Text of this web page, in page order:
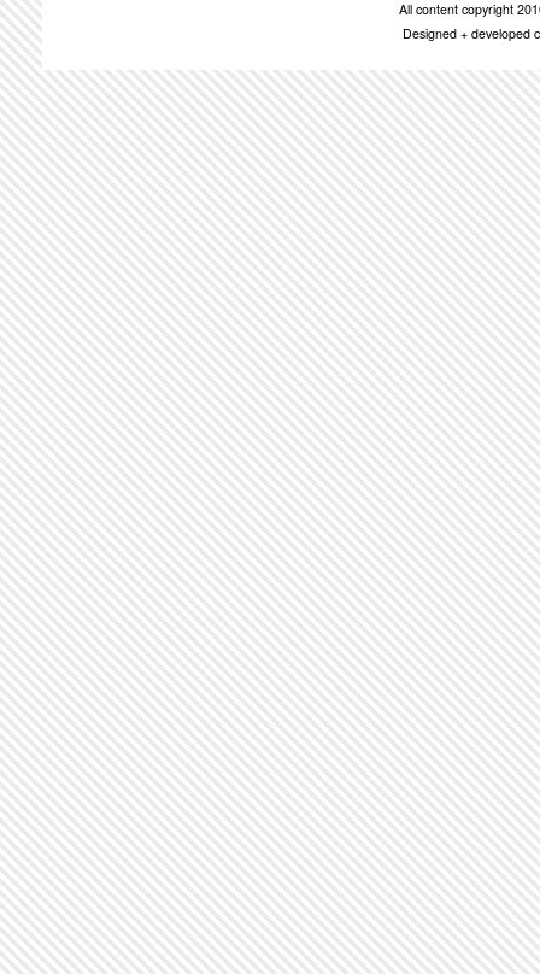
All content copyright
Designed + developed